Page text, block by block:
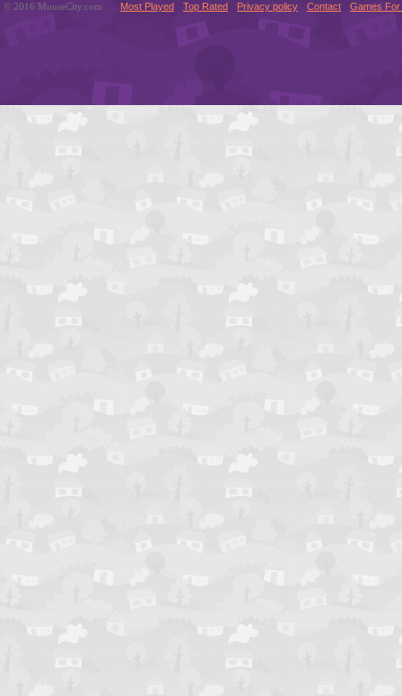
© 2016 MouseCity.com Most Played Top Rated Privacy policy Contact Games For